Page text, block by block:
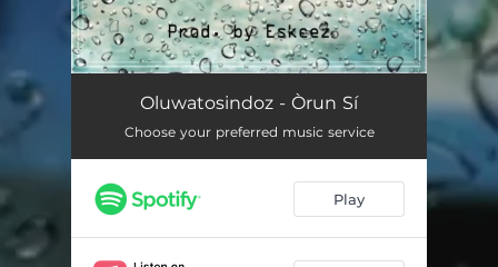
Oluwatosindoz - Òrun Sí
Choose your preferred music service
Play